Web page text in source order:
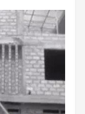
Demo:
motives –
Council
for his
in the